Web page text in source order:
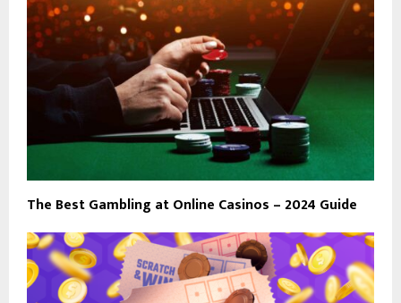
The Best Gambling at Online Casinos – 2024 Guide